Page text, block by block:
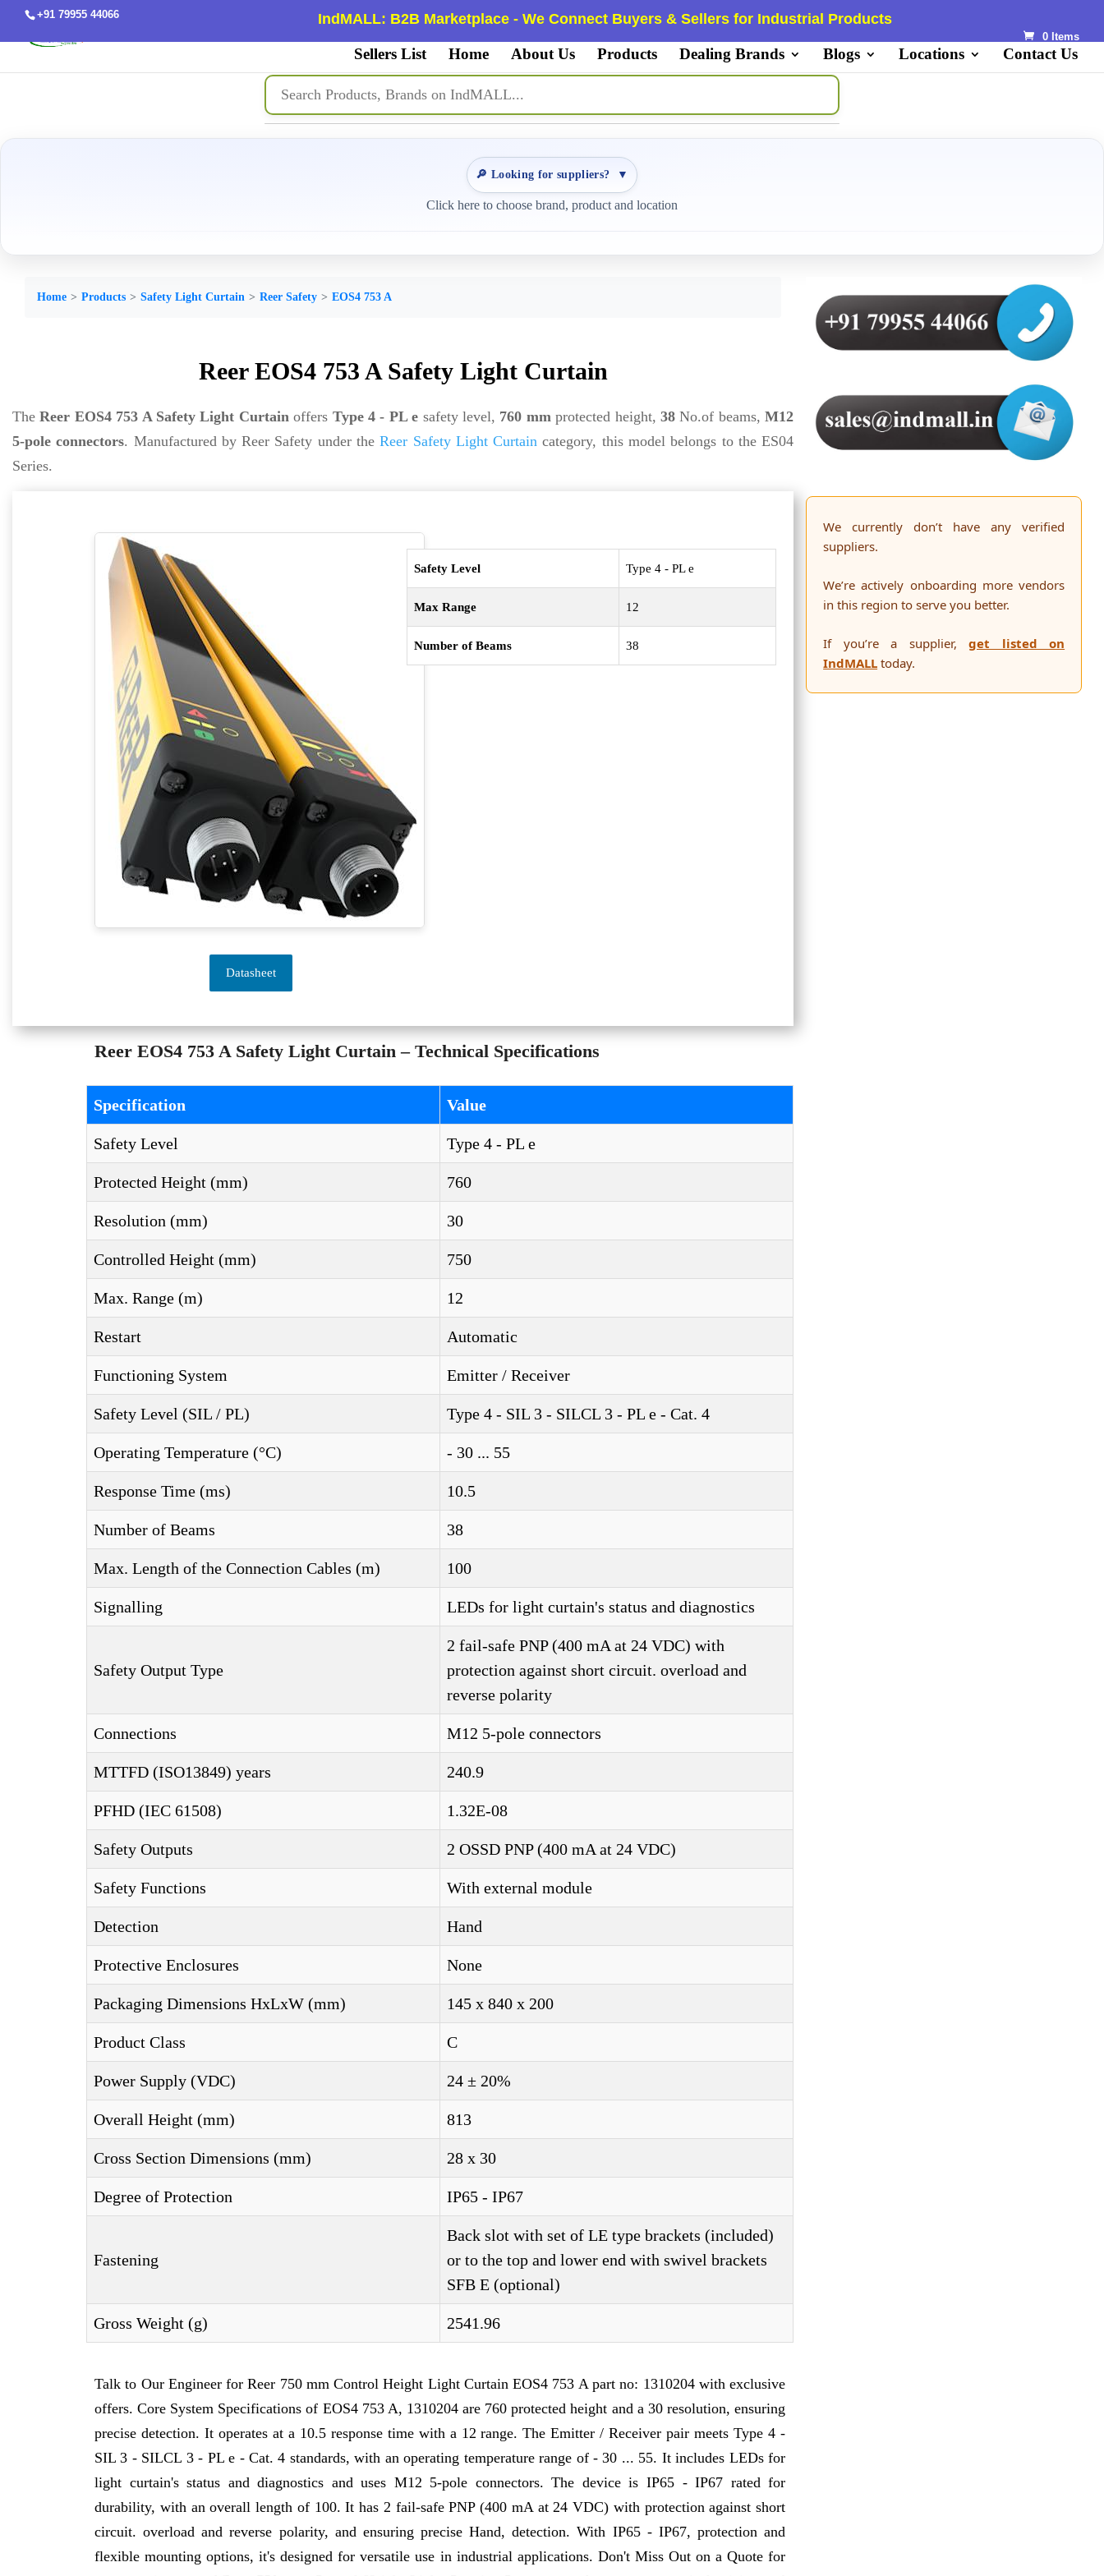
+91 79955 44066 IndMALL: B2B Marketplace - We Connect Buyers & Sellers for Industrial Products
0 Items
Sellers List Home About Us Products Dealing Brands Blogs Locations Contact Us
🔎 Looking for suppliers? ▼
Click here to choose brand, product and location
Home Products Safety Light Curtain Reer Safety EOS4 753 A
Reer EOS4 753 A Safety Light Curtain
TheReer EOS4 753 A Safety Light Curtainoffers Type 4 - PL e safety level, 760 mmprotected height, 38 No.of beams,M12
5-pole connectors. Manufactured by Reer Safety under theReer Safety Light Curtain category, this model belongs to the ES04
Series.
Datasheet
Safety Level Type 4 - PL e
Max Range 12
Number of Beams 38
Reer EOS4 753 A Safety Light Curtain – Technical Specifications
Specification Value
Safety Level Type 4 - PL e
Protected Height (mm) 760
Resolution (mm) 30
Controlled Height (mm) 750
Max. Range (m) 12
Restart Automatic
Functioning System Emitter / Receiver
Safety Level (SIL / PL) Type 4 - SIL 3 - SILCL 3 - PL e - Cat. 4
Operating Temperature (°C) - 30 ... 55
Response Time (ms) 10.5
Number of Beams 38
Max. Length of the Connection Cables (m) 100
Signalling LEDs for light curtain's status and diagnostics
Safety Output Type
2 fail-safe PNP (400 mA at 24 VDC) with
protection against short circuit. overload and
reverse polarity
Connections M12 5-pole connectors
MTTFD (ISO13849) years 240.9
PFHD (IEC 61508) 1.32E-08
Safety Outputs 2 OSSD PNP (400 mA at 24 VDC)
Safety Functions With external module
Detection Hand
Protective Enclosures None
Packaging Dimensions HxLxW (mm) 145 x 840 x 200
Product Class C
Power Supply (VDC) 24 ± 20%
Overall Height (mm) 813
Cross Section Dimensions (mm) 28 x 30
Degree of Protection IP65 - IP67
Fastening
Back slot with set of LE type brackets (included)
or to the top and lower end with swivel brackets
SFB E (optional)
Gross Weight (g) 2541.96
Talk to Our Engineer for Reer 750 mm Control Height Light Curtain EOS4 753 A part no: 1310204 with exclusive
offers. Core System Specifications of EOS4 753 A, 1310204 are 760 protected height and a 30 resolution, ensuring
precise detection. It operates at a 10.5 response time with a 12 range. The Emitter / Receiver pair meets Type 4 -
SIL 3 - SILCL 3 - PL e - Cat. 4 standards, with an operating temperature range of - 30 ... 55. It includes LEDs for
light curtain's status and diagnostics and uses M12 5-pole connectors. The device is IP65 - IP67 rated for
durability, with an overall length of 100. It has 2 fail-safe PNP (400 mA at 24 VDC) with protection against short
circuit. overload and reverse polarity, and ensuring precise Hand, detection. With IP65 - IP67, protection and
flexible mounting options, it's designed for versatile use in industrial applications. Don't Miss Out on a Quote for
We currently don’t have any verified
suppliers.
We’re actively onboarding more vendors
in this region to serve you better.
If you’re a supplier,get listed on
IndMALL today.